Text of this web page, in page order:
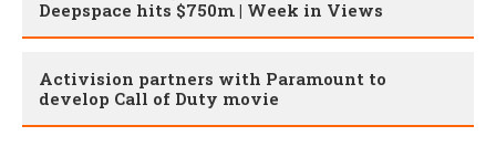
Deepspace hits $750m | Week in Views
Activision partners with Paramount to
develop Call of Duty movie